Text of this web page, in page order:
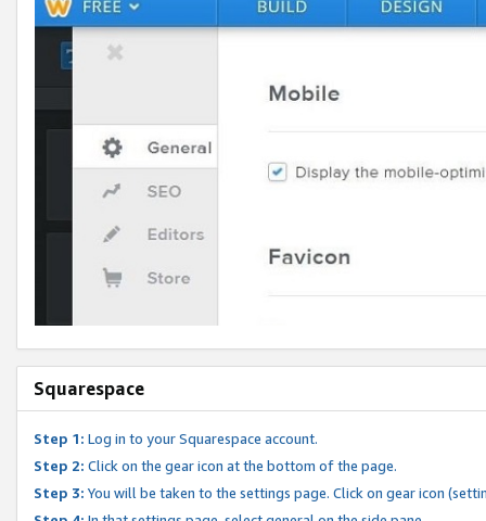
Squarespace
Step 1: Log in to your Squarespace account.
Step 2: Click on the gear icon at the bottom of the page.
Step 3: You will be taken to the settings page. Click on gear icon